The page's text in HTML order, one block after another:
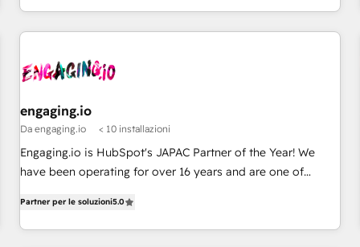
AIネイティブ・エージェンシーです。事業部・グループ会社・
部門が分立する組織で、データと業務プロセスのサイロ化を、
PMO・現場担当者に並走します。 1️⃣ HubSpot導入・活用支援
Hub統合運用、データ品質設計、グループ横断のCRM統合に対
応します。 2️⃣ AIエージェント組織構築 営業・マーケティング
業務の一部をAIが自律実行する組織への移行を設計・実装。
Breeze・Claude等をHubSpotと連携させ、役割定義・運用ル
PMO伴走支援 複数部門をまたぐDX×AI変革を、構想から実装・
定着までPMOとして主導。「設定の代行ではなく、設計の責
engaging.io
Da engaging.io < 10 installazioni
Engaging.io is HubSpot's JAPAC Partner of the Year! We
have been operating for over 16 years and are one of
Agency Partners globally. We specialise in complex CRM
migrations, implementations, integrations, custom CMS
Partner per le soluzioni5.0